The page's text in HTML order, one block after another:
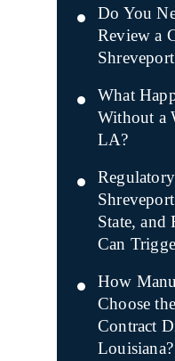
Do You
Review a
What
Without a
LA?
State, and
Can
How
Choose
Contract
Louisiana?